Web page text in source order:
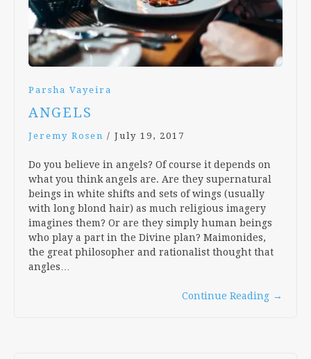
Parsha Vayeira
ANGELS
Jeremy Rosen / July 19, 2017
Do you believe in angels? Of course it depends on
what you think angels are. Are they supernatural
beings in white shifts and sets of wings (usually
with long blond hair) as much religious imagery
imagines them? Or are they simply human beings
who play a part in the Divine plan? Maimonides,
the great philosopher and rationalist thought that
angles…
Continue Reading →